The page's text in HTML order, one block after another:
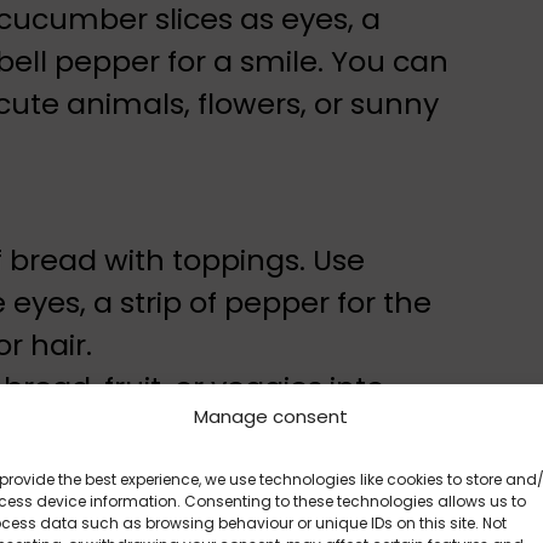
Manage consent
the best experience, we use technologies like cookies to store
device information. Consenting to these technologies allows us to
data such as browsing behaviour or unique IDs on this site. Not
slices as eyes, a
pepper for a smile. You can
animals, flowers, or sunny
with toppings. Use
a strip of pepper for the
hair.
fruit, or veggies into
More Tempting